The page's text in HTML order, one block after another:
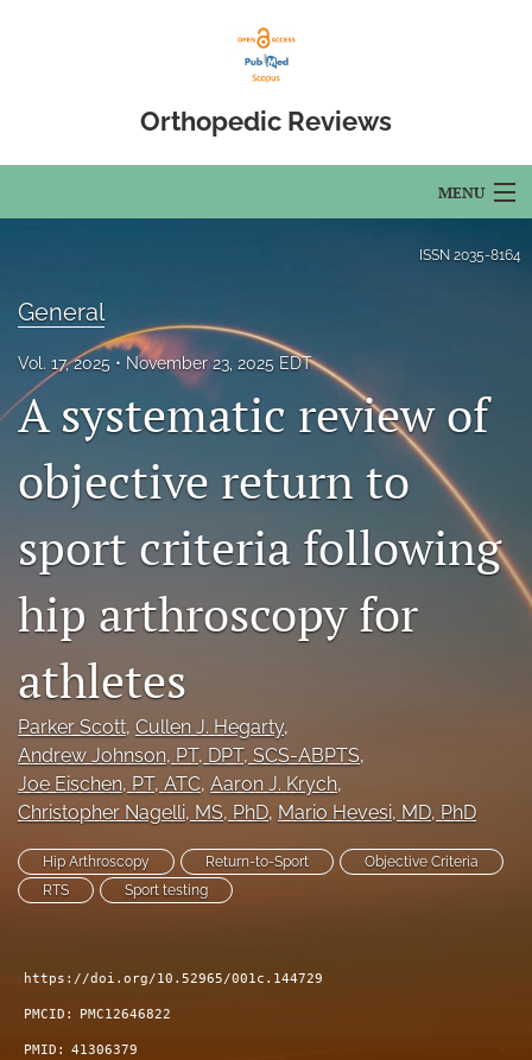
Orthopedic Reviews
MENU
Editorial Board
About
Open Access
search
RSS
feed
a
modal
with
a
to
feed)
ISSN 2035-8164
General
Vol. 17, 2025 November 23, 2025 EDT
A systematic review of
objective return to
sport criteria following
hip arthroscopy for
athletes
Parker Scott, Cullen J. Hegarty,
Andrew Johnson, PT, DPT, SCS-ABPTS,
Joe Eischen, PT, ATC, Aaron J. Krych,
Christopher Nagelli, MS, PhD, Mario Hevesi, MD, PhD
Hip Arthroscopy Return-to-Sport
Objective Criteria
RTS
Sport testing
https://doi.org/10.52965/001c.144729
PMCID: PMC12646822
PMID: 41306379